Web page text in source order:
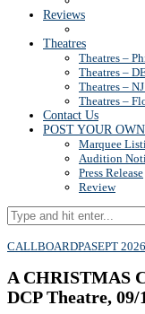
Reviews
Theatres
Theatres –
Theatres –
Theatres –
Theatres –
Contact Us
POST YOUR OWN
Marquee
Audition
Press Release
Review
CALLBOARDPASEPT 2026
A CHRISTMAS
DCP Theatre, 09/